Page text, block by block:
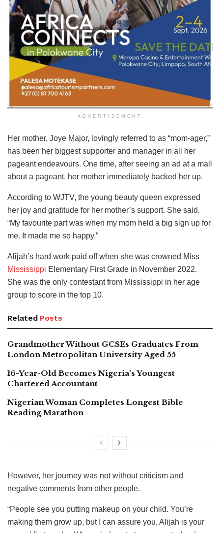
ADVERTISEMENT
Her mother, Joye Major, lovingly referred to as “mom-ager,”
has been her biggest supporter and manager in all her
pageant endeavours. One time, after seeing an ad at a mall
about a pageant, her mother immediately backed her up.
According to WJTV, the young beauty queen expressed
her joy and gratitude for her mother’s support. She said,
“My favourite part was when my mom held a big sign up for
me. It made me so happy.”
Alijah’s hard work paid off when she was crowned Miss
Mississippi Elementary First Grade in November 2022.
She was the only contestant from Mississippi in her age
group to score in the top 10.
Related Posts
Grandmother Without GCSEs Graduates From
London Metropolitan University Aged 55
16-Year-Old Becomes Nigeria’s Youngest
Chartered Accountant
Nigerian Woman Completes Longest Bible
Reading Marathon
However, her journey was not without criticism and
negative comments from other people.
“People see you putting makeup on your child. You’re
making them grow up, but I can assure you, Alijah is your